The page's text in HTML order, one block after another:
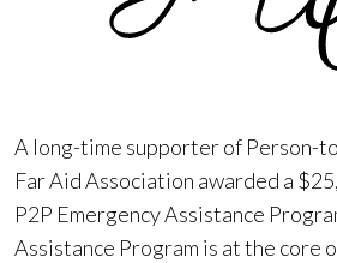
A long-time supporter of Person-
Far Aid Association awarded a
P2P Emergency Assistance
Assistance Program is at the core